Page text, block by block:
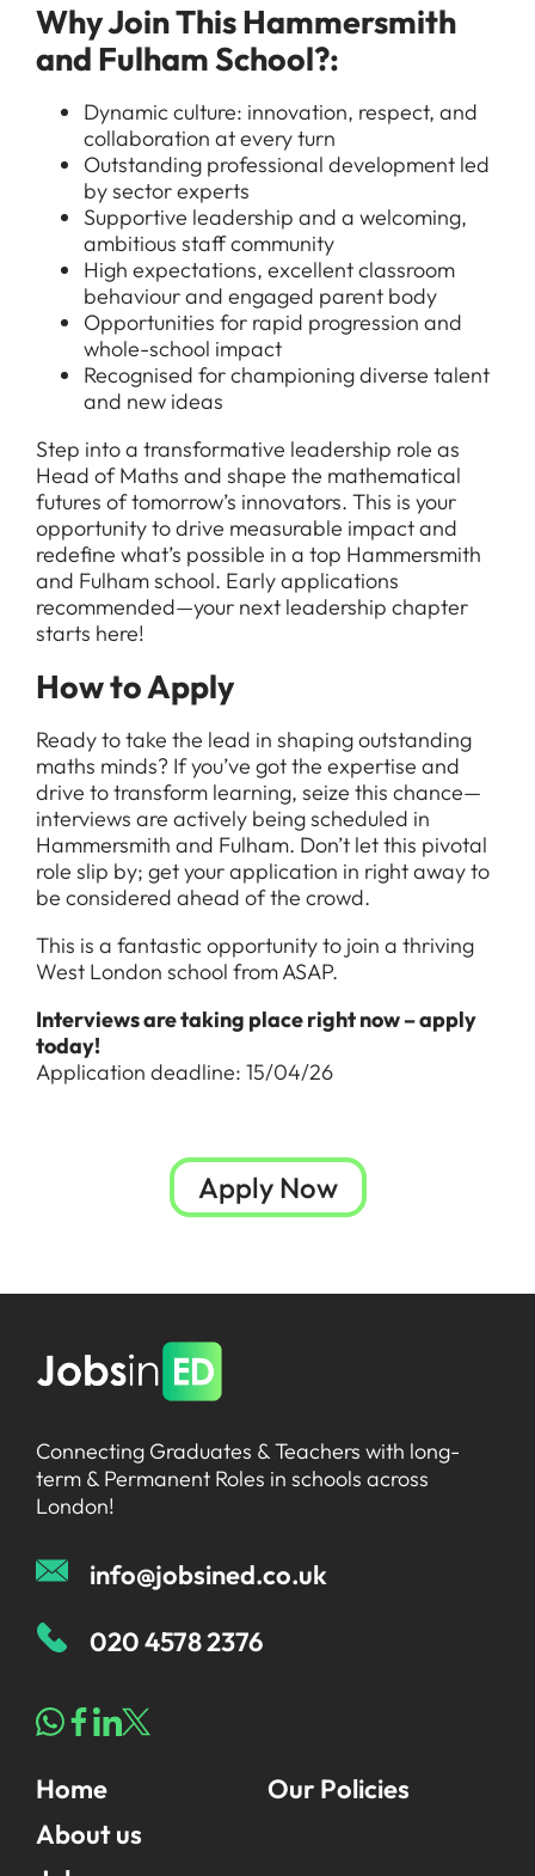
Graduate Jobs in London
Support Staff Jobs in London Schools
For Candidates
For Schools
Blog
News
Downloads
FAQs
Why Join This Hammersmith
and Fulham School?:
Dynamic culture: innovation, respect, and
collaboration at every turn
Outstanding professional development led
by sector experts
Supportive leadership and a welcoming,
ambitious staff community
High expectations, excellent classroom
behaviour and engaged parent body
Opportunities for rapid progression and
whole-school impact
Recognised for championing diverse talent
and new ideas
Step into a transformative leadership role as
Head of Maths and shape the mathematical
futures of tomorrow’s innovators. This is your
opportunity to drive measurable impact and
redefine what’s possible in a top Hammersmith
and Fulham school. Early applications
recommended—your next leadership chapter
starts here!
How to Apply
Ready to take the lead in shaping outstanding
maths minds? If you’ve got the expertise and
drive to transform learning, seize this chance—
interviews are actively being scheduled in
Hammersmith and Fulham. Don’t let this pivotal
role slip by; get your application in right away to
be considered ahead of the crowd.
This is a fantastic opportunity to join a thriving
West London school from ASAP.
Interviews are taking place right now – apply
today!
Application deadline: 15/04/26
Apply Now
Connecting Graduates & Teachers with long-
term & Permanent Roles in schools across
London!
info@jobsined.co.uk
020 4578 2376
Home
About us
Our Policies